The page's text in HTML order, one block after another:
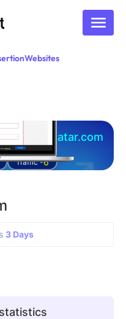
Websites
Traffic -6
3 Days